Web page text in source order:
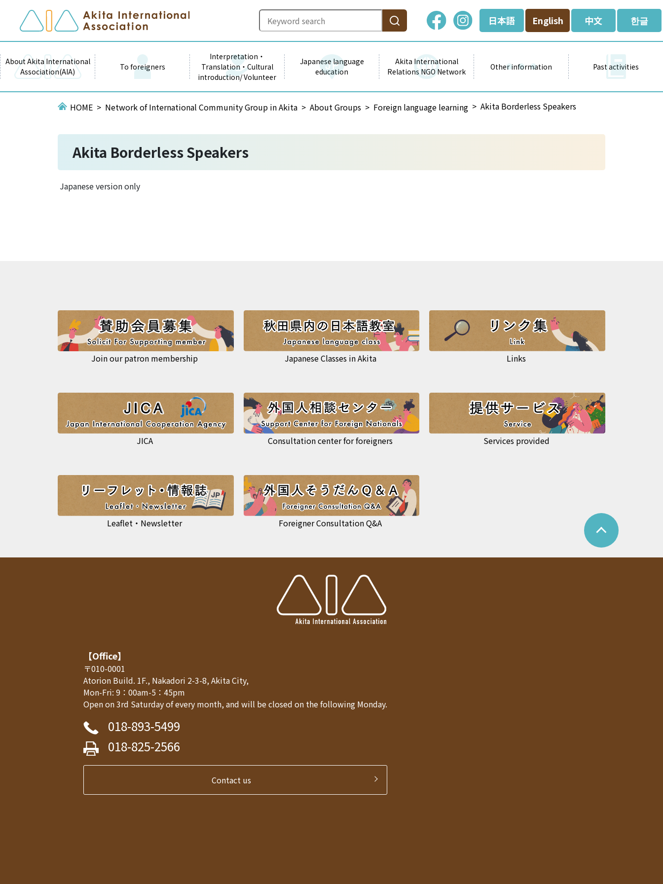
日本語 English 中文 한글
About Akita International
Association(AIA)
To foreigners
Interpretation・
Translation・Cultural
introduction/ Volunteer
Japanese language
education
Akita International
Relations NGO Network
Other information Past activities
HOME Network of International Community Group in Akita About Groups Foreign language learning Akita Borderless Speakers
Akita Borderless Speakers
Japanese version only
Join our patron membership Japanese Classes in Akita Links
JICA Consultation center for foreigners Services provided
Leaflet・Newsletter Foreigner Consultation Q&A
【Office】
〒010-0001
Atorion Build. 1F., Nakadori 2-3-8, Akita City,
Mon-Fri: 9：00am-5：45pm
Open on 3rd Saturday of every month, and will be closed on the following Monday.
018-893-5499
018-825-2566
Contact us